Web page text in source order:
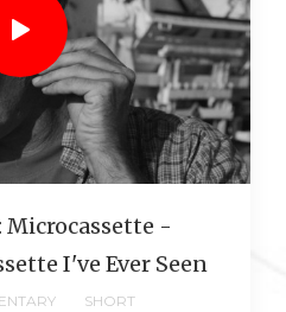
Microcassette -
I've Ever Seen
SHORT